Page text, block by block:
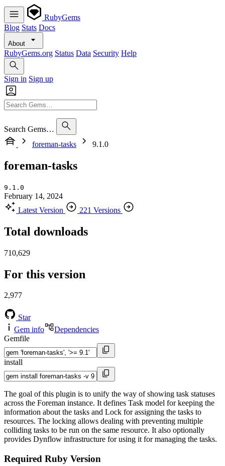
RubyGems
Blog Stats Docs
About
RubyGems.org Status Data Security Help
Sign in Sign up
Search Gems…
foreman-tasks
9.1.0
foreman-tasks
9.1.0
February 14, 2024
Latest Version
221 Versions
Total downloads
710,629
For this version
2,977
Star
Gem info
Dependencies
Gemfile
install
The goal of this plugin is to unify the way of showing task statuses
across the Foreman instance. It defines Task model for keeping the
information about the tasks and Lock for assigning the tasks to
resources. The locking allows dealing with preventing multiple
colliding tasks to be run on the same resource. It also optionally
provides Dynflow infrastructure for using it for managing the tasks.
Required Ruby Version